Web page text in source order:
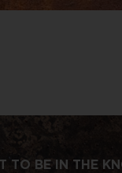
TO BE IN THE